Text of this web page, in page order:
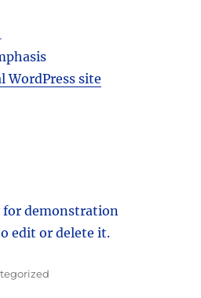
WordPress site
demonstration
edit or delete it.